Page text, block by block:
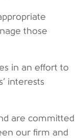
those
in an effort to
interests
are committed
our firm and